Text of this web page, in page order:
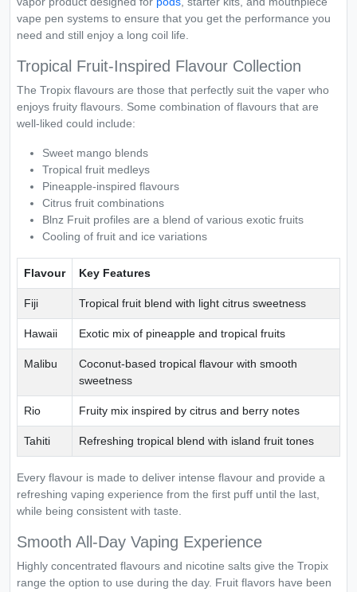
vape pen systems to ensure that you get the performance you
need and still enjoy a long coil life.
Tropical Fruit-Inspired Flavour Collection
The Tropix flavours are those that perfectly suit the vaper who
enjoys fruity flavours. Some combination of flavours that are
well-liked could include:
Sweet mango blends
Tropical fruit medleys
Pineapple-inspired flavours
Citrus fruit combinations
Blnz Fruit profiles are a blend of various exotic fruits
Cooling of fruit and ice variations
Flavour Key Features
Fiji Tropical fruit blend with light citrus sweetness
Hawaii Exotic mix of pineapple and tropical fruits
Malibu
Coconut-based tropical flavour with smooth
sweetness
Rio Fruity mix inspired by citrus and berry notes
Tahiti Refreshing tropical blend with island fruit tones
Every flavour is made to deliver intense flavour and provide a
refreshing vaping experience from the first puff until the last,
while being consistent with taste.
Smooth All-Day Vaping Experience
Highly concentrated flavours and nicotine salts give the Tropix
range the option to use during the day. Fruit flavors have been